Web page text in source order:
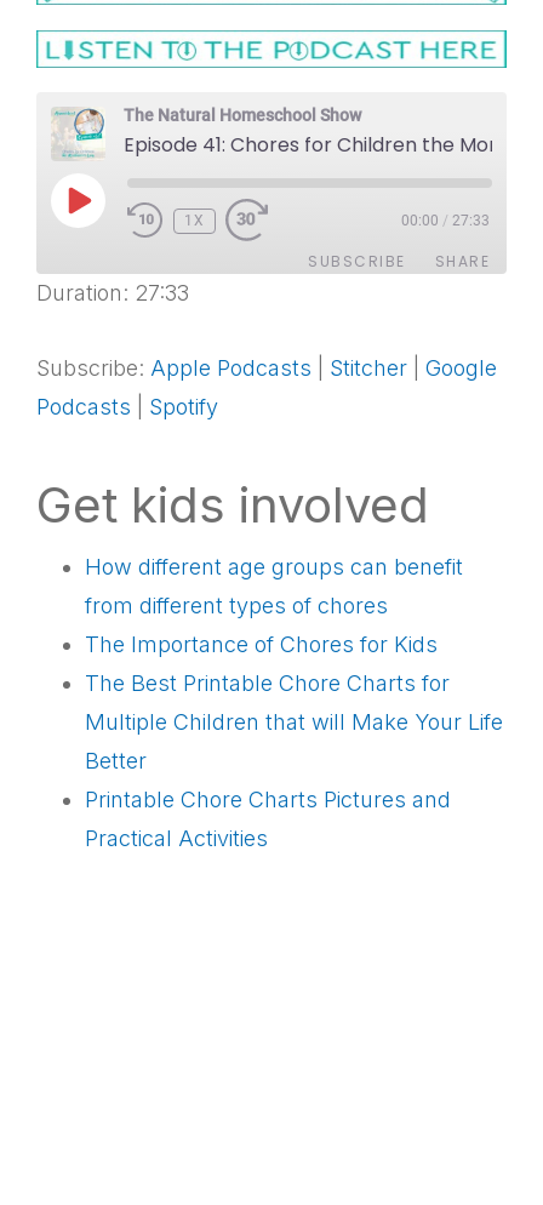
The Natural Homeschool Show
PLAY
EPISODE
1X 00:00 / 27:33
SUBSCRIBE SHARE
Google Podcasts Spotify
RSS FEED
LINK
Duration: 27:33
Subscribe: Apple Podcasts Stitcher
Google
Podcasts
Spotify
Get kids involved
How different age groups can benefit
from different types of chores
The Importance of Chores for Kids
The Best Printable Chore Charts for
Multiple Children that will Make Your Life
Better
Printable Chore Charts Pictures and
Practical Activities